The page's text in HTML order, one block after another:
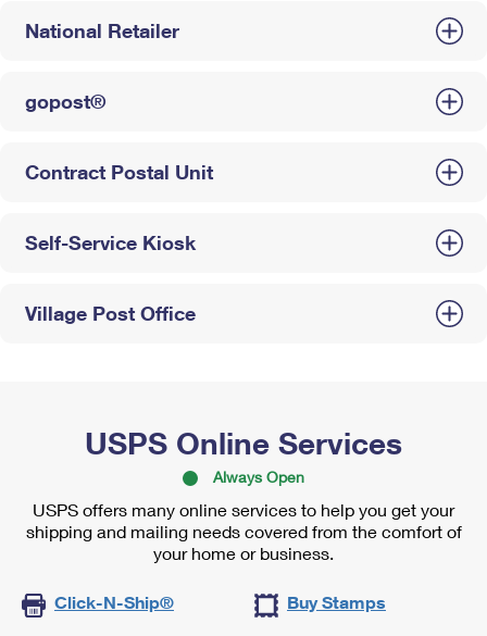
National Retailer
gopost®
Contract Postal Unit
Self-Service Kiosk
Village Post Office
USPS Online Services
Always Open
USPS offers many online services to help you get your
shipping and mailing needs covered from the comfort of
your home or business.
Click-N-Ship® Buy Stamps